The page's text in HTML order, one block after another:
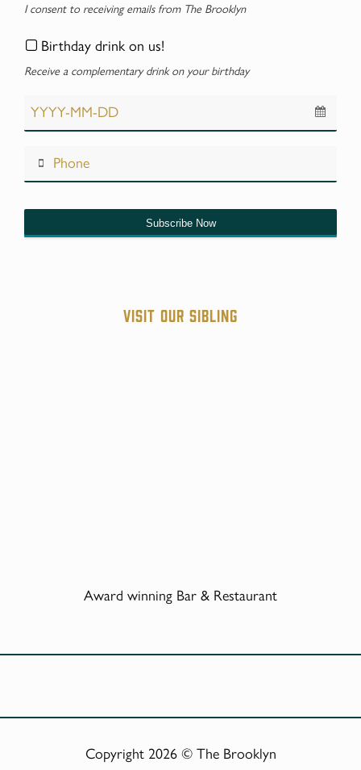
I consent to receiving emails from The Brooklyn
Birthday drink on us!
Receive a complementary drink on your birthday
Subscribe Now
Visit our sibling
Award winning Bar & Restaurant
Copyright 2026 © The Brooklyn